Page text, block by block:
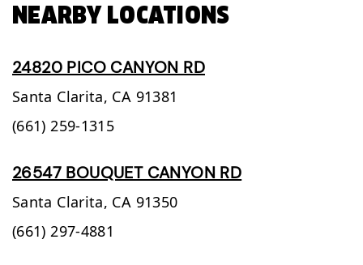
NEARBY LOCATIONS
24820 PICO CANYON RD
Santa Clarita, CA 91381
(661) 259-1315
26547 BOUQUET CANYON RD
Santa Clarita, CA 91350
(661) 297-4881